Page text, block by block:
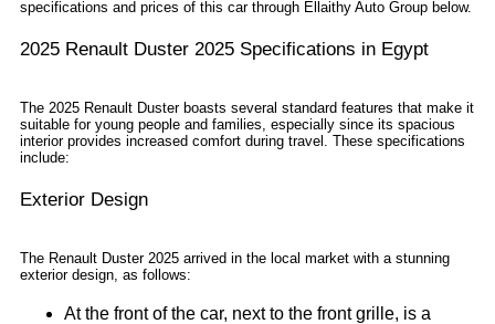
specifications and prices of this car through Ellaithy Auto Group below.
2025 Renault Duster 2025 Specifications in Egypt
The 2025 Renault Duster boasts several standard features that make it
suitable for young people and families, especially since its spacious
interior provides increased comfort during travel. These specifications
include:
Exterior Design
The Renault Duster 2025 arrived in the local market with a stunning
exterior design, as follows:
At the front of the car, next to the front grille, is a